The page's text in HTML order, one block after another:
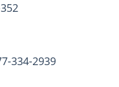
334-2939